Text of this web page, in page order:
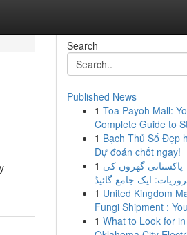
Search
Published News
1 Toa Payoh Mall:
Complete Guide to
1 Bạch Thủ Số Đẹp
Dự đoán chốt ngay!
1 پاکستانی گھروں کی
ایک جامع گائیڈ
1 United Kingdom
Fungi Shipment :
1 What to Look for